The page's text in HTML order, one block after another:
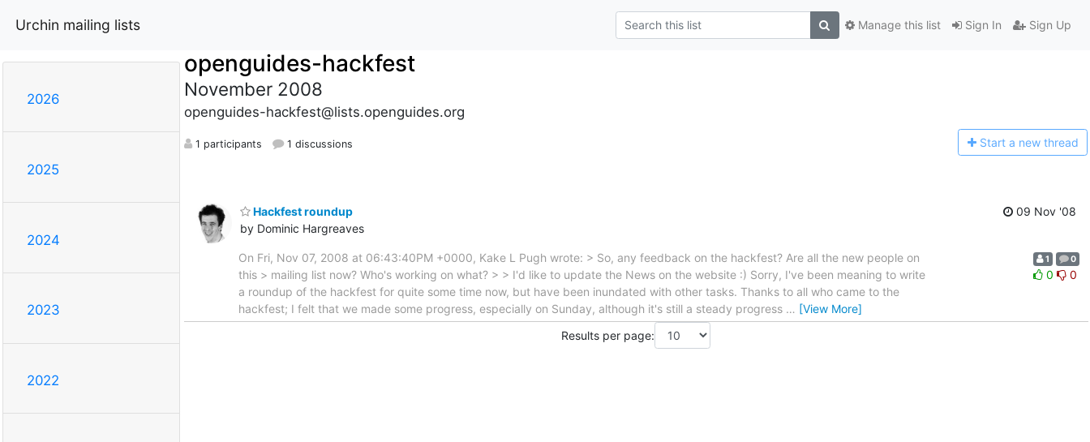
Urchin mailing lists Sign In Sign Up
Manage this list
2026
2025
2024
2023
2022
openguides-hackfest
November 2008
openguides-hackfest@lists.openguides.org
1 participants 1 discussions Start a new thread
Hackfest roundup
by Dominic Hargreaves
09 Nov '08
On Fri, Nov 07, 2008 at 06:43:40PM +0000, Kake L Pugh wrote: > So, any feedback on the hackfest? Are all the new people on
this > mailing list now? Who's working on what? > > I'd like to update the News on the website :) Sorry, I've been meaning to write
a roundup of the hackfest for quite some time now, but have been inundated with other tasks. Thanks to all who came to the
hackfest; I felt that we made some progress, especially on Sunday, although it's still a steady progress … [View More]
1 0
0 0
Results per page: